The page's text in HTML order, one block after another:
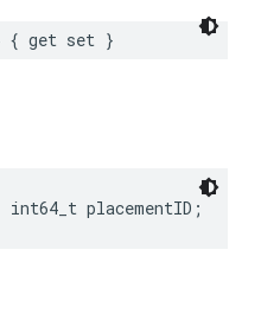
{ get set }
int64_t placementID;